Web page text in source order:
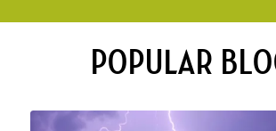
POPULAR